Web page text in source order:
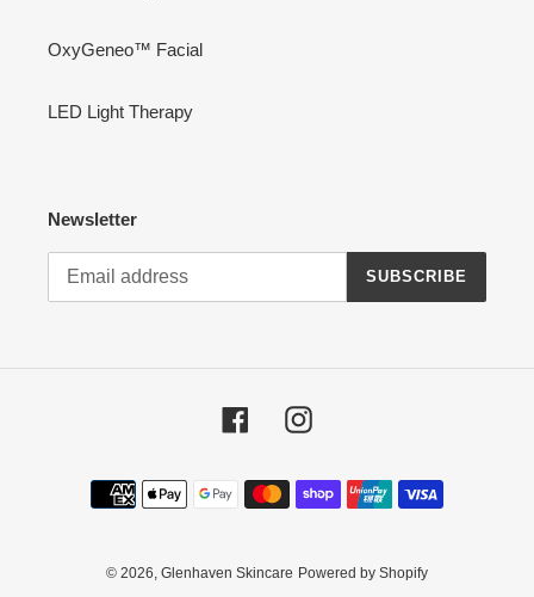
OxyGeneo™ Facial
LED Light Therapy
Newsletter
SUBSCRIBE
FacebookInstagram
Payment
methods
© 2026, Glenhaven Skincare Powered by Shopify